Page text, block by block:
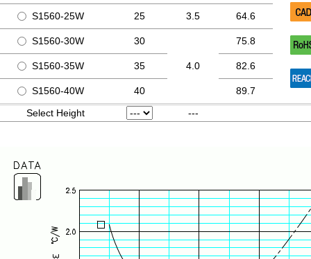
S1560-25W 25 3.5 64.6
S1560-30W 30
4.0
75.8
S1560-35W 35 82.6
S1560-40W 40
89.7
Select Height
---